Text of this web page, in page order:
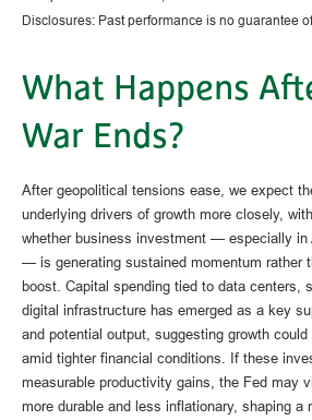
Disclosures: Past performance is no guarantee
What Happens
War Ends?
After geopolitical tensions ease, we expect
underlying drivers of growth more closely,
whether business investment — especially in
— is generating sustained momentum rather
boost. Capital spending tied to data centers,
digital infrastructure has emerged as a key
and potential output, suggesting growth
amid tighter financial conditions. If these
measurable productivity gains, the Fed may
more durable and less inflationary, shaping a